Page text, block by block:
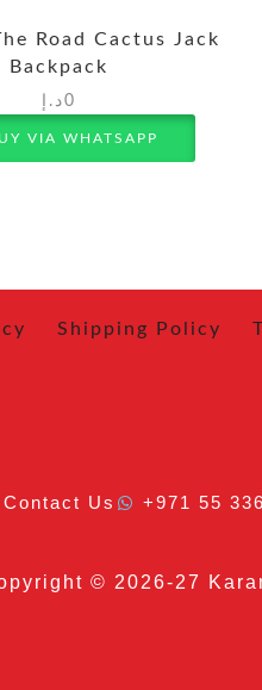
Road Cactus Jack
Backpack
0د.إ
VIA WHATSAPP
Shipping Policy
Contact Us +971 55
© 2026-27